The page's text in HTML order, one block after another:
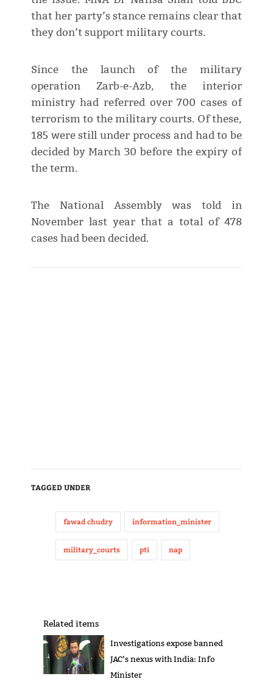
that her party’s stance remains clear that
they don’t support military courts.
Since the launch of the military
operation Zarb-e-Azb, the interior
ministry had referred over 700 cases of
terrorism to the military courts. Of these,
185 were still under process and had to be
decided by March 30 before the expiry of
the term.
The National Assembly was told in
November last year that a total of 478
cases had been decided.
TAGGED UNDER
fawad chudry information_minister
military_courts pti nap
Related items
Investigations expose banned
JAC’s nexus with India: Info
Minister